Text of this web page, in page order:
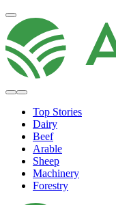
Top Stories
Dairy
Beef
Arable
Sheep
Machinery
Forestry